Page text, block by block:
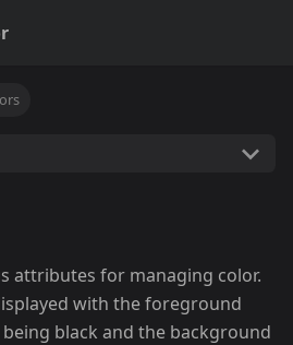
attributes for managing color.
with the foreground
black and the background